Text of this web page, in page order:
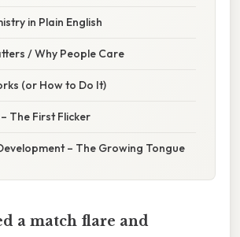
in Plain English
/ Why People Care
(or How to Do It)
The First Flicker
– The Growing Tongue
a match flare and